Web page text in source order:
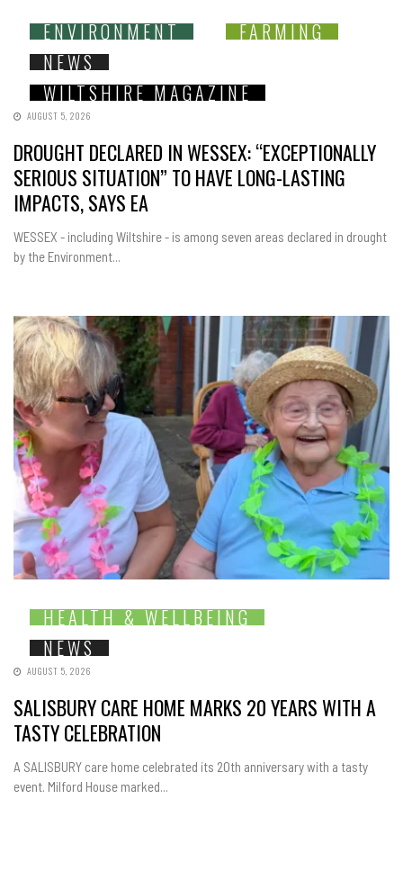
ENVIRONMENT
FARMING
NEWS
WILTSHIRE MAGAZINE
AUGUST 5, 2026
DROUGHT DECLARED IN WESSEX: “EXCEPTIONALLY
SERIOUS SITUATION” TO HAVE LONG-LASTING
IMPACTS, SAYS EA
WESSEX - including Wiltshire - is among seven areas declared in drought
by the Environment...
HEALTH & WELLBEING
NEWS
AUGUST 5, 2026
SALISBURY CARE HOME MARKS 20 YEARS WITH A
TASTY CELEBRATION
A SALISBURY care home celebrated its 20th anniversary with a tasty
event. Milford House marked...